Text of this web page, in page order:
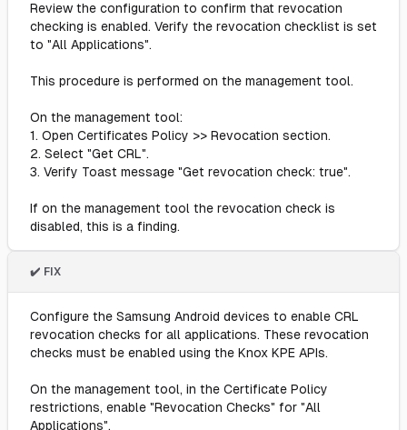
Review the configuration to confirm that revocation
checking is enabled. Verify the revocation checklist is set
to "All Applications".
This procedure is performed on the management tool.
On the management tool:
1. Open Certificates Policy >> Revocation section.
2. Select "Get CRL".
3. Verify Toast message "Get revocation check: true".
If on the management tool the revocation check is
disabled, this is a finding.
✔️ FIX
Configure the Samsung Android devices to enable CRL
revocation checks for all applications. These revocation
checks must be enabled using the Knox KPE APIs.
On the management tool, in the Certificate Policy
restrictions, enable "Revocation Checks" for "All
Applications".